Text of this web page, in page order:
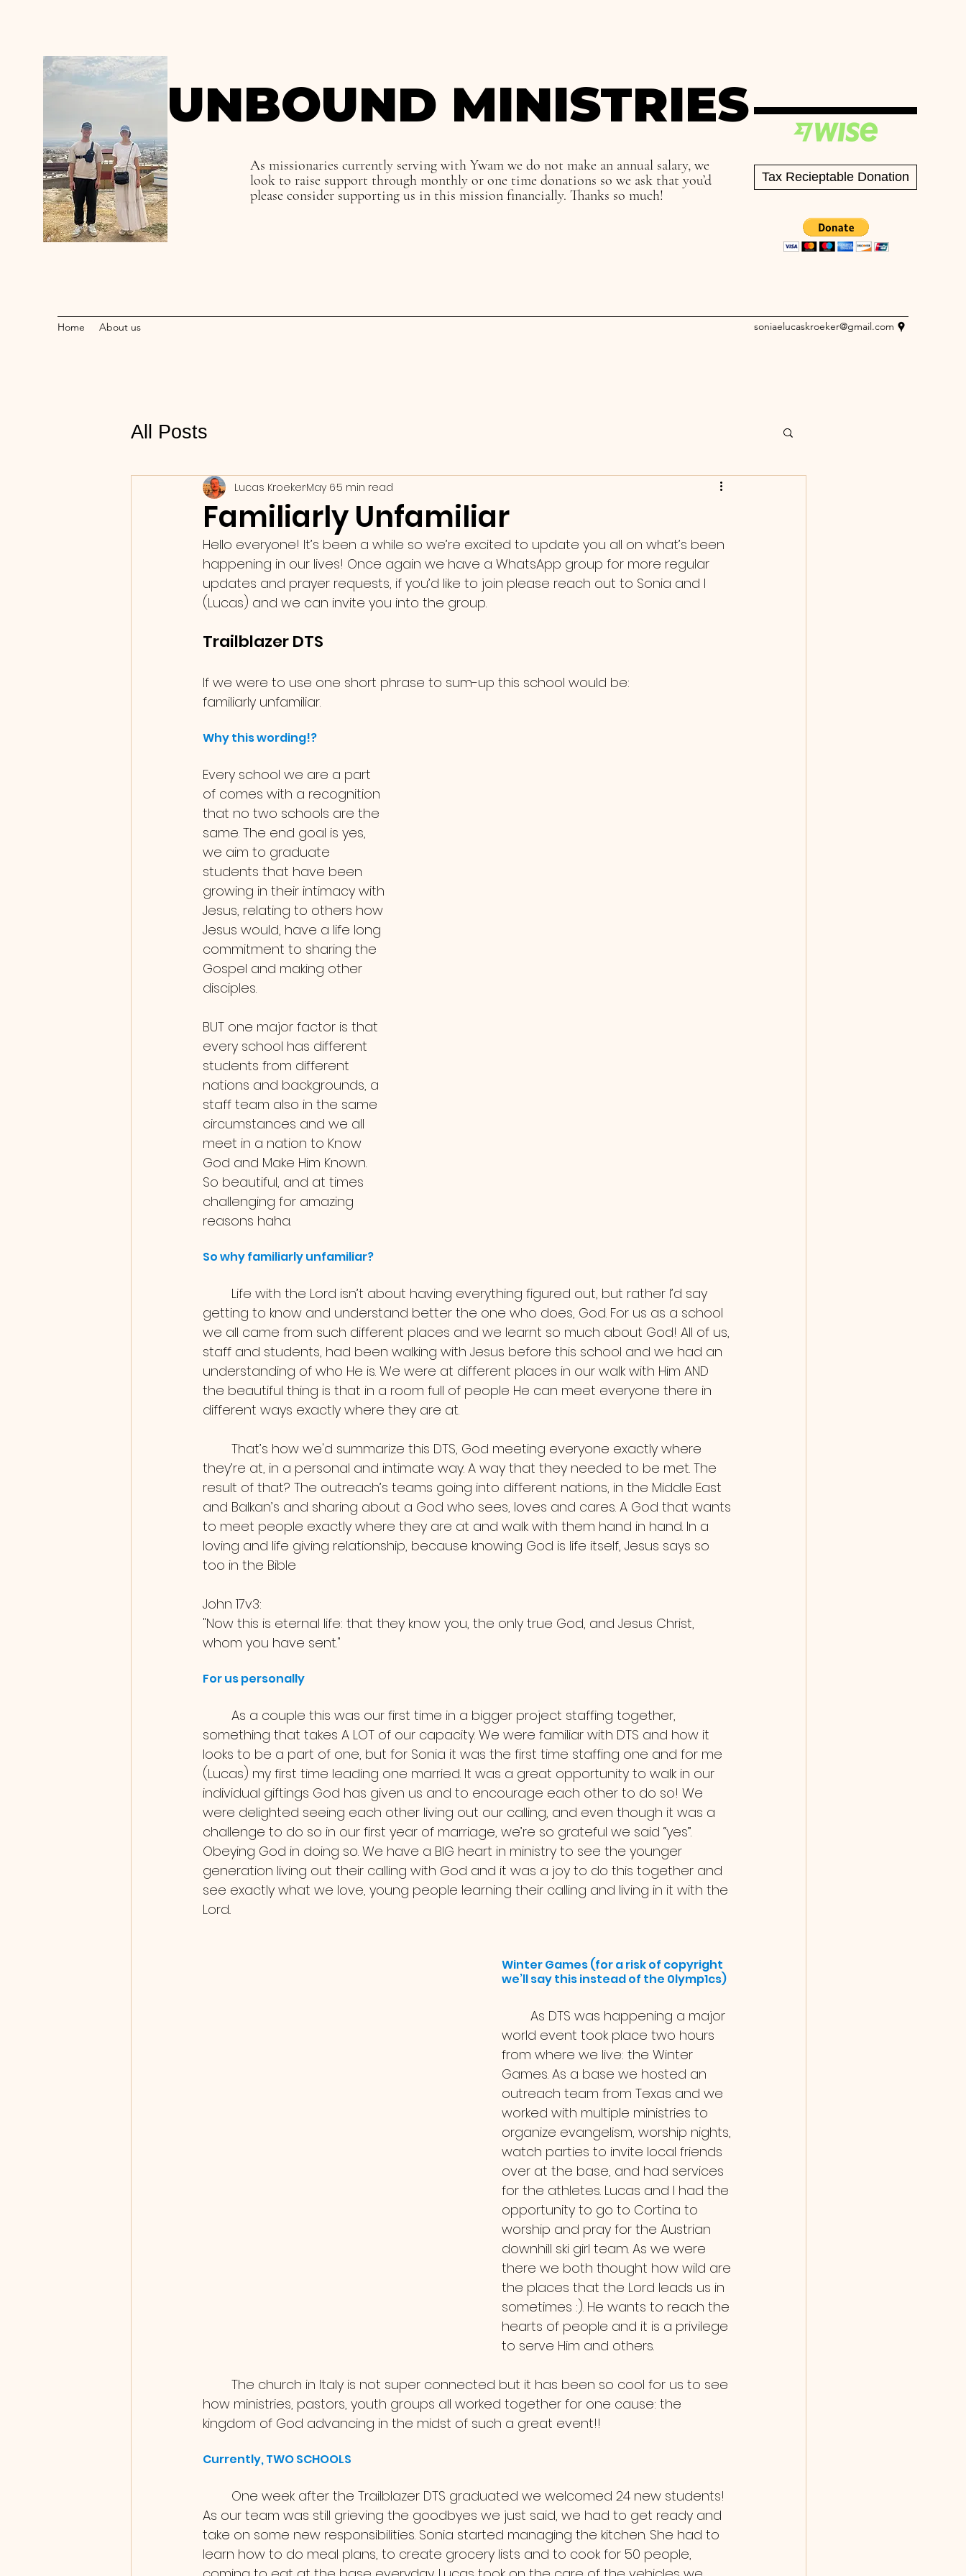
UNBOUND MINISTRIES
As missionaries currently serving with Ywam we do not make an annual salary, we
look to raise support through monthly or one time donations so we ask that you’d
please consider supporting us in this mission financially. Thanks so much!
Tax Recieptable Donation
Home About us soniaelucaskroeker@gmail.com
All Posts
Familiarly Unfamiliar
Lucas KroekerMay 65 min read
Hello everyone! It’s been a while so we’re excited to update you all on what’s been
happening in our lives! Once again we have a WhatsApp group for more regular
updates and prayer requests, if you’d like to join please reach out to Sonia and I
(Lucas) and we can invite you into the group.
Trailblazer DTS
If we were to use one short phrase to sum-up this school would be:
familiarly unfamiliar.
Why this wording!?
Every school we are a part
of comes with a recognition
that no two schools are the
same. The end goal is yes,
we aim to graduate
students that have been
growing in their intimacy with
Jesus, relating to others how
Jesus would, have a life long
commitment to sharing the
Gospel and making other
disciples.
BUT one major factor is that
every school has different
students from different
nations and backgrounds, a
staff team also in the same
circumstances and we all
meet in a nation to Know
God and Make Him Known.
So beautiful, and at times
challenging for amazing
reasons haha.
So why familiarly unfamiliar?
getting to know and understand better the one who does, God. For us as a school
we all came from such different places and we learnt so much about God! All of us,
staff and students, had been walking with Jesus before this school and we had an
understanding of who He is. We were at different places in our walk with Him AND
the beautiful thing is that in a room full of people He can meet everyone there in
different ways exactly where they are at.
they’re at, in a personal and intimate way. A way that they needed to be met. The
result of that? The outreach’s teams going into different nations, in the Middle East
and Balkan’s and sharing about a God who sees, loves and cares. A God that wants
to meet people exactly where they are at and walk with them hand in hand. In a
loving and life giving relationship, because knowing God is life itself, Jesus says so
too in the Bible
John 17v3:
"Now this is eternal life: that they know you, the only true God, and Jesus Christ,
whom you have sent."
For us personally
something that takes A LOT of our capacity. We were familiar with DTS and how it
looks to be a part of one, but for Sonia it was the first time staffing one and for me
(Lucas) my first time leading one married. It was a great opportunity to walk in our
individual giftings God has given us and to encourage each other to do so! We
were delighted seeing each other living out our calling, and even though it was a
challenge to do so in our first year of marriage, we’re so grateful we said “yes”.
Obeying God in doing so. We have a BIG heart in ministry to see the younger
generation living out their calling with God and it was a joy to do this together and
see exactly what we love, young people learning their calling and living in it with the
Lord..
Winter Games (for a risk of copyright
we’ll say this instead of the 0lymp1cs)
world event took place two hours
from where we live: the Winter
Games. As a base we hosted an
outreach team from Texas and we
worked with multiple ministries to
organize evangelism, worship nights,
watch parties to invite local friends
over at the base, and had services
for the athletes. Lucas and I had the
opportunity to go to Cortina to
worship and pray for the Austrian
downhill ski girl team. As we were
there we both thought how wild are
the places that the Lord leads us in
sometimes :). He wants to reach the
hearts of people and it is a privilege
to serve Him and others.
how ministries, pastors, youth groups all worked together for one cause: the
kingdom of God advancing in the midst of such a great event!!
Currently, TWO SCHOOLS
As our team was still grieving the goodbyes we just said, we had to get ready and
take on some new responsibilities. Sonia started managing the kitchen. She had to
learn how to do meal plans, to create grocery lists and to cook for 50 people,